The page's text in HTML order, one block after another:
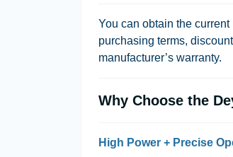
You can obtain the
purchasing terms,
manufacturer’s warranty.
Why Choose the
High Power + Precise